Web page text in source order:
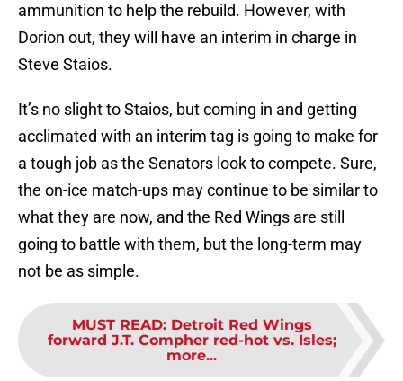
ammunition to help the rebuild. However, with
Dorion out, they will have an interim in charge in
Steve Staios.
It’s no slight to Staios, but coming in and getting
acclimated with an interim tag is going to make for
a tough job as the Senators look to compete. Sure,
the on-ice match-ups may continue to be similar to
what they are now, and the Red Wings are still
going to battle with them, but the long-term may
not be as simple.
MUST READ: Detroit Red Wings
forward J.T. Compher red-hot vs. Isles;
more...